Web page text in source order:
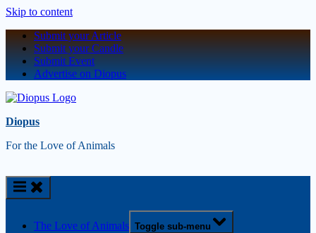
Skip to content
Submit your Article
Submit your Candle
Submit Event
Advertise on Diopus
Diopus
For the Love of Animals
The Love of Animals Toggle sub-menu